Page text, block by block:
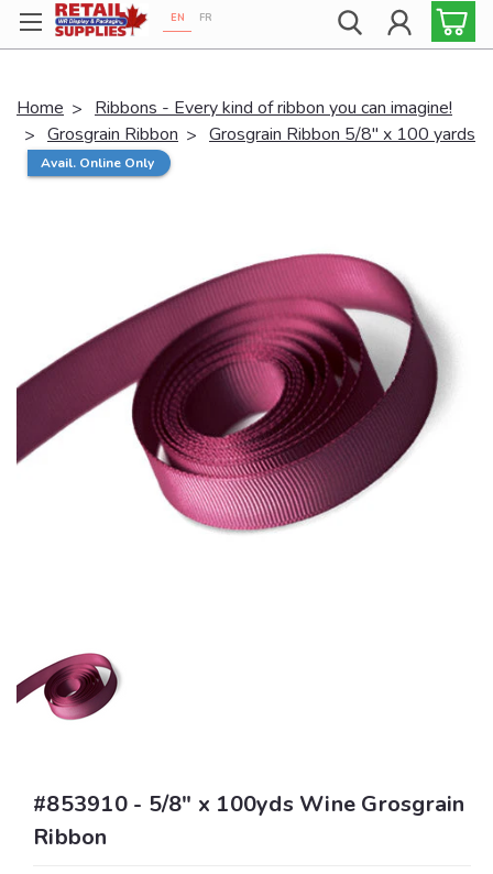
Proudly 100% Canadian!
EN FR
Home
Ribbons - Every kind of ribbon you can imagine!
Grosgrain Ribbon
Grosgrain Ribbon 5/8" x 100 yards
Avail. Online Only
#853910 - 5/8" x 100yds Wine Grosgrain
Ribbon